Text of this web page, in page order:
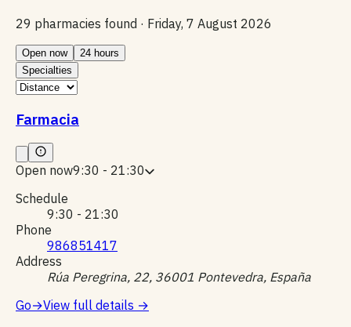
29 pharmacies found · Friday, 7 August 2026
Open now
24 hours
Specialties
Farmacia
Open now9:30 - 21:30
Schedule
9:30 - 21:30
Phone
986851417
Address
Rúa Peregrina, 22, 36001 Pontevedra, España
Go→View full details →